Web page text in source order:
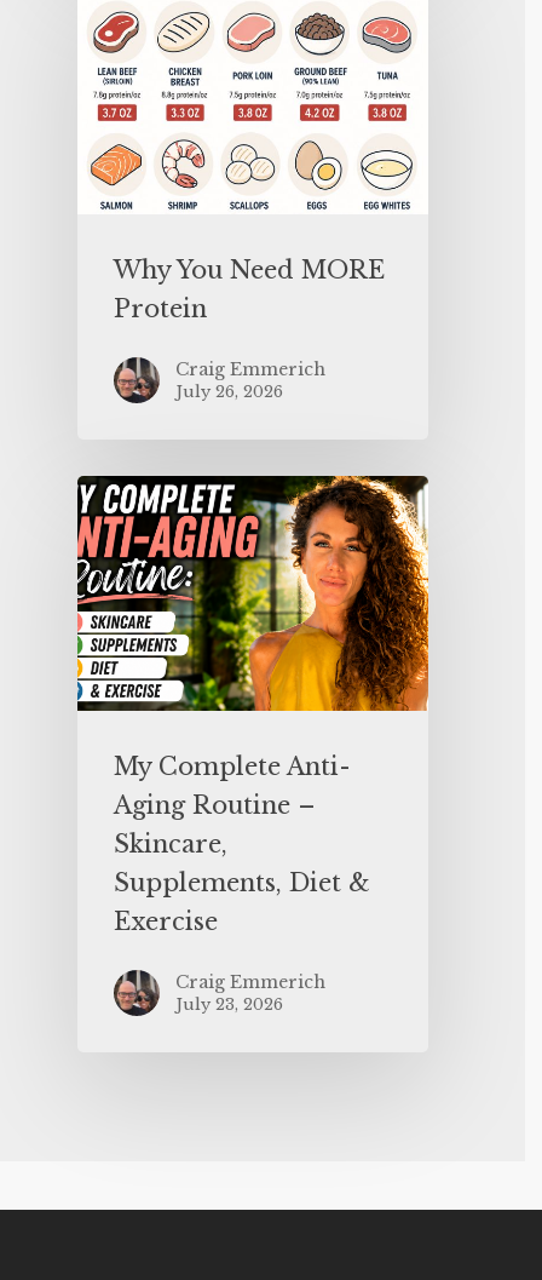
Why You Need MORE
Protein
Craig Emmerich
July 26, 2026
My Complete Anti-
Aging Routine –
Skincare,
Supplements, Diet &
Exercise
Craig Emmerich
July 23, 2026